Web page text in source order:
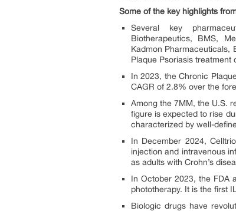
Some of the key highlights
Several key
Biotherapeutics, BMS,
Kadmon Pharmaceuticals,
Plaque Psoriasis treatment
In 2023, the Chronic
CAGR of 2.8% over the
Among the 7MM, the U.S.
figure is expected to rise
characterized by well-
In December 2024,
injection and intravenous
as adults with Crohn’s
In October 2023, the FDA
phototherapy. It is the first
Biologic drugs have